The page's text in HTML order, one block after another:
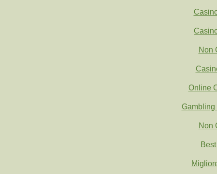
Non
Online
Gambling
Non